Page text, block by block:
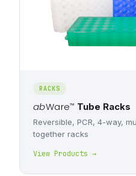
RACKS
abWare™ Tube Racks
Reversible, PCR, 4-way,
together racks
View Products →